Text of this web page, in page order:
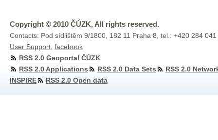
Copyright © 2010 ČÚZK, All rights reserved.
Contacts: Pod sídlištěm 9/1800, 182 11 Praha 8, tel.: +420 284
User Support facebook
RSS 2.0 Geoportal ČÚZK
RSS 2.0 Applications
RSS 2.0 Data Sets
RSS 2.0
INSPIRE
RSS 2.0 Open data